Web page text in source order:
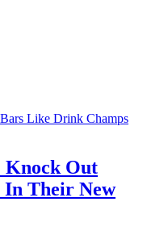
Knock Out
Their New